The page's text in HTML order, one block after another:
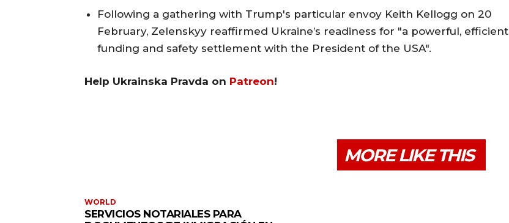
Following a gathering with Trump's particular envoy Keith Kellogg on 20
February, Zelenskyy reaffirmed Ukraine’s readiness for "a powerful, efficient
funding and safety settlement with the President of the USA".
Help Ukrainska Pravda on Patreon!
MORE LIKE THIS
WORLD
SERVICIOS NOTARIALES PARA